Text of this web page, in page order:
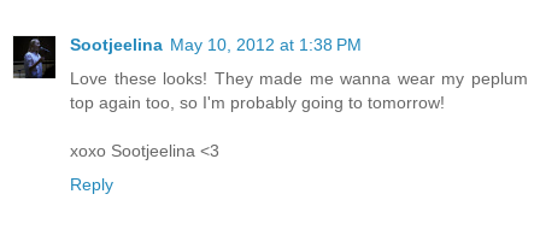
Sootjeelina May 10, 2012 at 1:38 PM
Love these looks! They made me wanna wear my peplum
top again too, so I'm probably going to tomorrow!
xoxo Sootjeelina <3
Reply